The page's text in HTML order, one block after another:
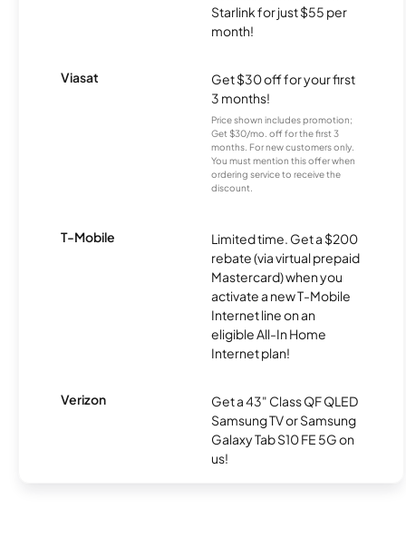
Starlink for just $55 per
month!
Viasat
Get $30 off for your first
3 months!
Price shown includes promotion;
Get $30/mo. off for the first 3
months. For new customers only.
You must mention this offer when
ordering service to receive the
discount.
T-Mobile
Limited time. Get a $200
rebate (via virtual prepaid
Mastercard) when you
activate a new T-Mobile
Internet line on an
eligible All-In Home
Internet plan!
Verizon
Get a 43" Class QF QLED
Samsung TV or Samsung
Galaxy Tab S10 FE 5G on
us!